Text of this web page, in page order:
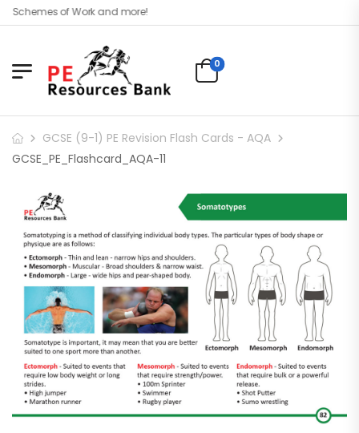
of Work and more!
0
GCSE (9-1) PE Revision Flash Cards - AQA
GCSE_PE_Flashcard_AQA-11